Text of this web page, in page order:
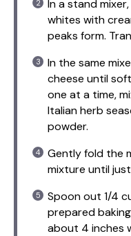
In a stand
whites with
peaks form.
In the same
cheese until
one at a time,
Italian herb
powder.
Gently fold the
mixture until
Spoon out 1/4
prepared
about 4 inches